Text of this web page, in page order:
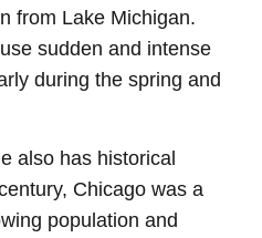
from Lake Michigan.
sudden and intense
during the spring and
also has historical
Chicago was a
population and